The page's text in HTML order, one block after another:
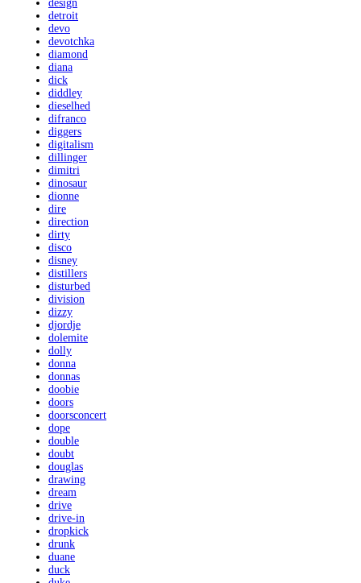
design
detroit
devo
devotchka
diamond
diana
dick
diddley
dieselhed
difranco
diggers
digitalism
dillinger
dimitri
dinosaur
dionne
dire
direction
dirty
disco
disney
distillers
disturbed
division
dizzy
djordje
dolemite
dolly
donna
donnas
doobie
doors
doorsconcert
dope
double
doubt
douglas
drawing
dream
drive
drive-in
dropkick
drunk
duane
duck